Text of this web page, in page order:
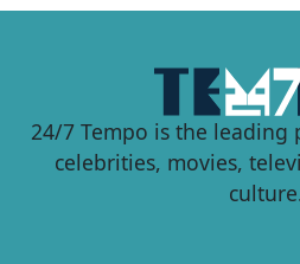
24/7 Tempo is the leading
celebrities, movies,